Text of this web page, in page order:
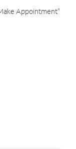
Appointment"